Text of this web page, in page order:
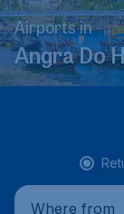
Airports in
Angra Do
Where from